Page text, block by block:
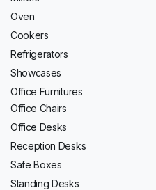
Oven
Cookers
Refrigerators
Showcases
Office Furnitures
Office Chairs
Office Desks
Reception Desks
Safe Boxes
Standing Desks